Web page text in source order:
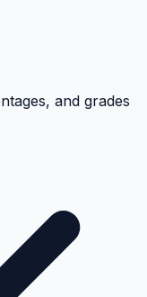
and grades